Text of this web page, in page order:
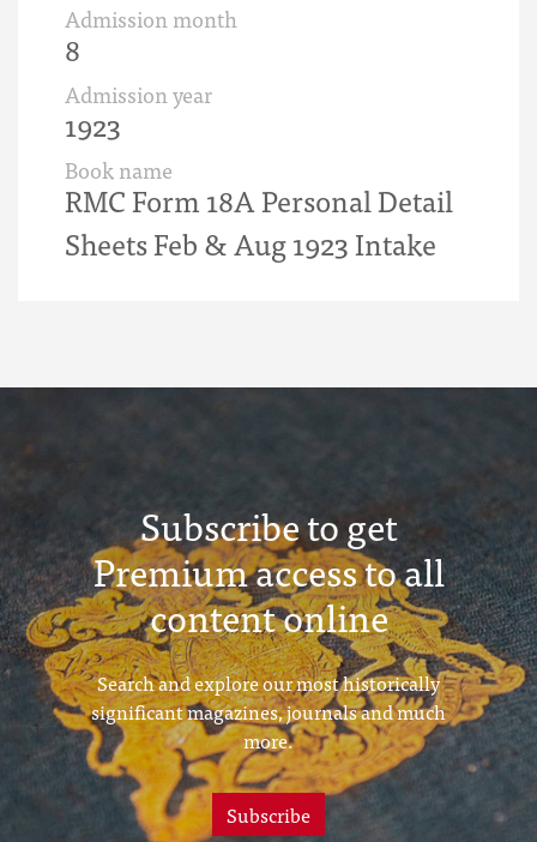
Admission month
8
Admission year
1923
Book name
RMC Form 18A Personal Detail
Sheets Feb & Aug 1923 Intake
Subscribe to get
Premium access to all
content online
Search and explore our most historically
significant magazines, journals and much
more.
Subscribe